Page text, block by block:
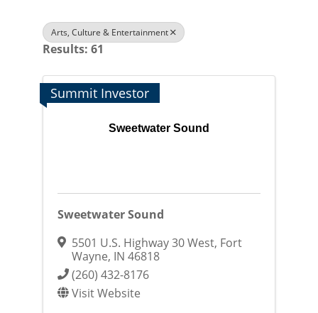
Arts, Culture & Entertainment
Results: 61
Sweetwater Sound
Summit Investor
Sweetwater Sound
5501 U.S. Highway 30 West, Fort
Wayne, IN 46818
(260) 432-8176
Visit Website